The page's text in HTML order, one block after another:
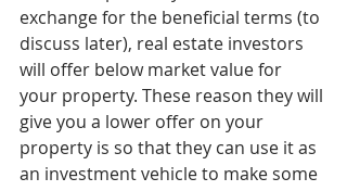
exchange for the beneficial terms (to
discuss later), real estate investors
will offer below market value for
your property. These reason they will
give you a lower offer on your
property is so that they can use it as
an investment vehicle to make some